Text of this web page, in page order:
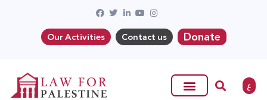
Our Activities Contact us Donate
ع